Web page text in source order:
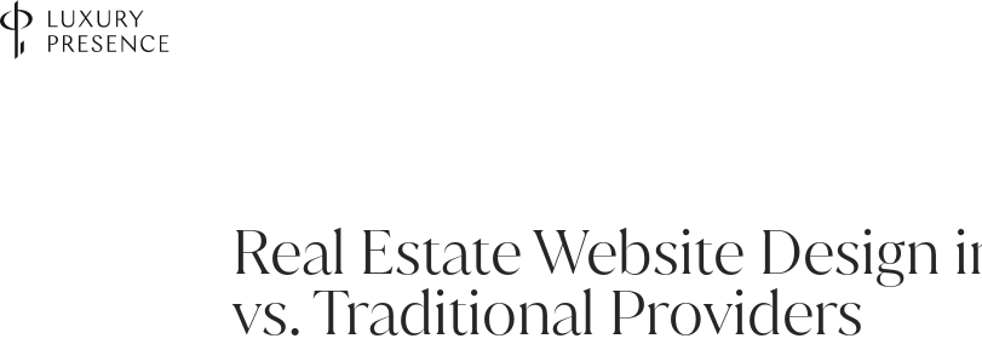
Real Estate Website Design
vs. Traditional Providers